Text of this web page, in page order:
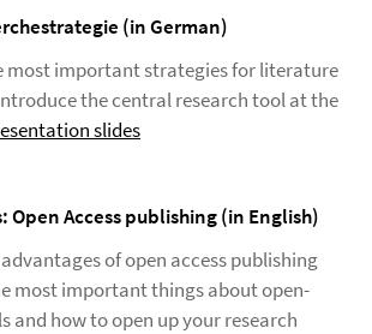
(in German)
most important strategies for literature
the central research tool at the
slides
Open Access publishing (in English)
of open access publishing
most important things about open-
and how to open up your research